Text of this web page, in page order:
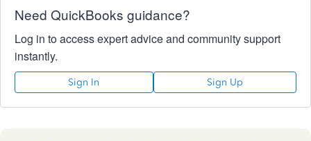
Need QuickBooks guidance?
Log in to access expert advice and community support
instantly.
Sign In Sign Up